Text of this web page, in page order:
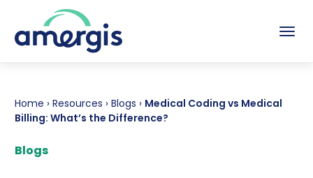
Home › Resources › Blogs › Medical Coding vs Medical
Billing: What’s the Difference?
Blogs